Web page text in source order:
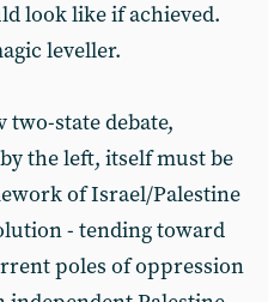
look like if achieved.
leveller.
two-state debate,
the left, itself must be
of Israel/Palestine
- tending toward
poles of oppression